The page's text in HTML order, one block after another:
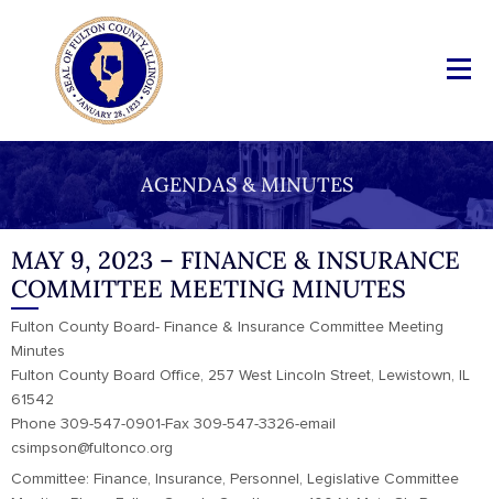
AGENDAS & MINUTES
MAY 9, 2023 – FINANCE & INSURANCE
COMMITTEE MEETING MINUTES
Fulton County Board- Finance & Insurance Committee Meeting
Minutes
Fulton County Board Office, 257 West Lincoln Street, Lewistown, IL
61542
Phone 309-547-0901-Fax 309-547-3326-email
csimpson@fultonco.org
Committee: Finance, Insurance, Personnel, Legislative Committee